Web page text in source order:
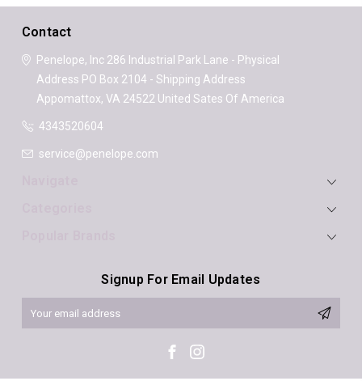
Contact
Penelope, Inc286 Industrial Park Lane - Physical
Address PO Box 2104 - Shipping Address
Appomattox, VA 24522 United Sates Of America
4343520604
service@penelope.com
Signup For Email Updates